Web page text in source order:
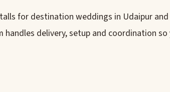
for destination weddings in Udaipur
delivery, setup and coordination